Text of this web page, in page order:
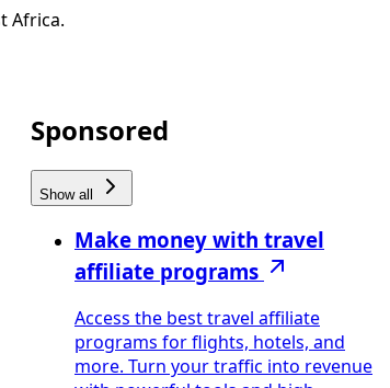
Africa.
Sponsored
Show all
Make money with travel
affiliate programs
Access the best travel affiliate
programs for flights, hotels, and
more. Turn your traffic into revenue